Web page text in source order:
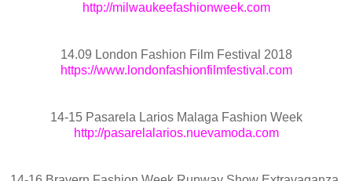
http://milwaukeefashionweek.com
14.09 London Fashion Film Festival 2018
https://www.londonfashionfilmfestival.com
14-15 Pasarela Larios Malaga Fashion Week
http://pasarelalarios.nuevamoda.com